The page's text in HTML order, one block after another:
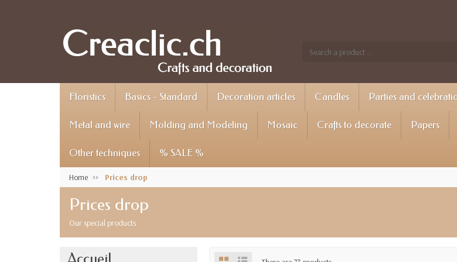
Floristics Basics - Standard Decoration articles Candles Parties and
Metal and wire Molding and Modeling Mosaic Crafts to decorate Papers
Other techniques % SALE %
Home Prices drop
Prices drop
Our special products